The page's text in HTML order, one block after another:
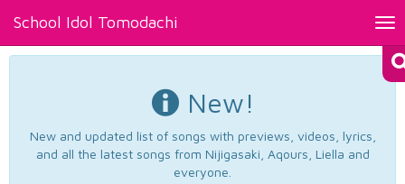
School Idol Tomodachi
New!
New and updated list of songs with previews, videos, lyrics,
and all the latest songs from Nijigasaki, Aqours, Liella and
everyone.